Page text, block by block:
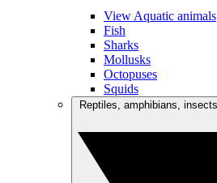
View Aquatic animals
Fish
Sharks
Mollusks
Octopuses
Squids